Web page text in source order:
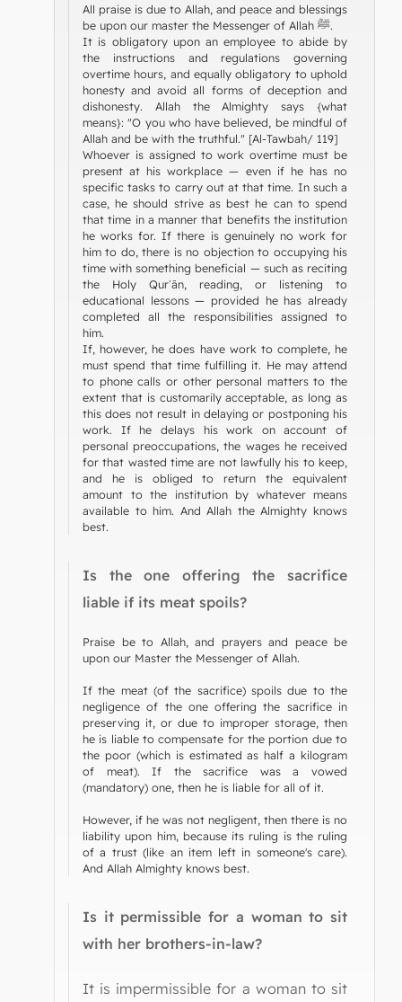
All praise is due to Allah, and peace and blessings
be upon our master the Messenger of Allah ﷺ.
It is obligatory upon an employee to abide by
the instructions and regulations governing
overtime hours, and equally obligatory to uphold
honesty and avoid all forms of deception and
dishonesty. Allah the Almighty says {what
means}: "O you who have believed, be mindful of
Allah and be with the truthful." [Al-Tawbah/ 119]
Whoever is assigned to work overtime must be
present at his workplace — even if he has no
specific tasks to carry out at that time. In such a
case, he should strive as best he can to spend
that time in a manner that benefits the institution
he works for. If there is genuinely no work for
him to do, there is no objection to occupying his
time with something beneficial — such as reciting
the Holy Qurʾān, reading, or listening to
educational lessons — provided he has already
completed all the responsibilities assigned to
him.
If, however, he does have work to complete, he
must spend that time fulfilling it. He may attend
to phone calls or other personal matters to the
extent that is customarily acceptable, as long as
this does not result in delaying or postponing his
work. If he delays his work on account of
personal preoccupations, the wages he received
for that wasted time are not lawfully his to keep,
and he is obliged to return the equivalent
amount to the institution by whatever means
available to him. And Allah the Almighty knows
best.
Is the one offering the sacrifice
liable if its meat spoils?
Praise be to Allah, and prayers and peace be
upon our Master the Messenger of Allah.
If the meat (of the sacrifice) spoils due to the
negligence of the one offering the sacrifice in
preserving it, or due to improper storage, then
he is liable to compensate for the portion due to
the poor (which is estimated as half a kilogram
of meat). If the sacrifice was a vowed
(mandatory) one, then he is liable for all of it.
However, if he was not negligent, then there is no
liability upon him, because its ruling is the ruling
of a trust (like an item left in someone's care).
And Allah Almighty knows best.
Is it permissible for a woman to sit
with her brothers-in-law?
It is impermissible for a woman to sit